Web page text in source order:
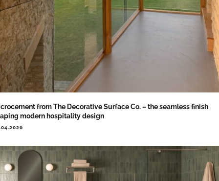
from The Decorative Surface Co. – the seamless finish
modern hospitality design